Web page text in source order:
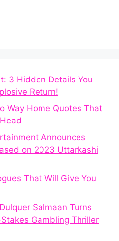
3 Hidden Details You
Return!
Way Home Quotes That
Announces
on 2023 Uttarkashi
That Will Give You
Salmaan Turns
Gambling Thriller